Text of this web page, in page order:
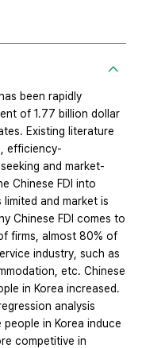
been rapidly
of 1.77 billion dollar
Existing literature
efficiency-
and market-
Chinese FDI into
and market is
Chinese FDI comes to
firms, almost 80% of
industry, such as
etc. Chinese
in Korea increased.
analysis
in Korea induce
competitive in